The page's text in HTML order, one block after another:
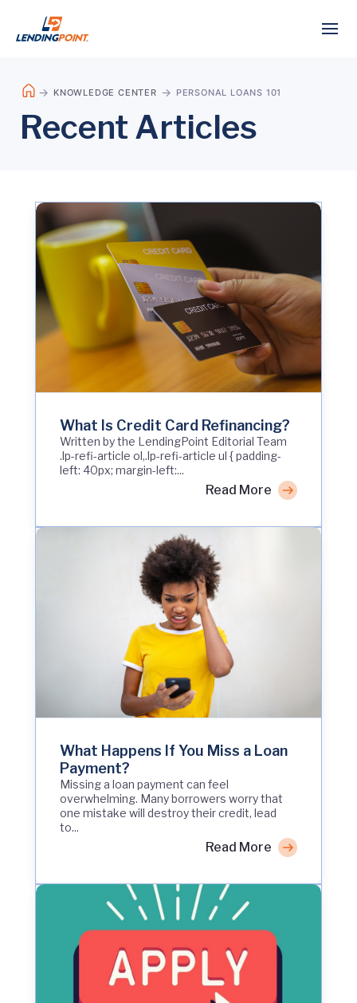
KNOWLEDGE CENTER PERSONAL LOANS 101
Recent Articles
What Is Credit Card Refinancing?
Written by the LendingPoint Editorial Team
.lp-refi-article ol,.lp-refi-article ul { padding-
left: 40px; margin-left:...
Read More
What Happens If You Miss a Loan
Payment?
Missing a loan payment can feel
overwhelming. Many borrowers worry that
one mistake will destroy their credit, lead
to...
Read More